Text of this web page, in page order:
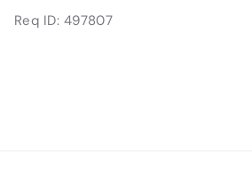
Req ID: 497807